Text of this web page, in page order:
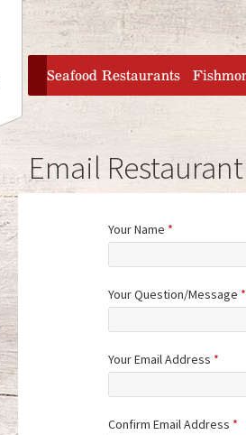
Jump to navigation
home
Seafood Restaurants
Email Restaurant
Your Name *
Your Question/Message *
Your Email Address *
Confirm Email Address *